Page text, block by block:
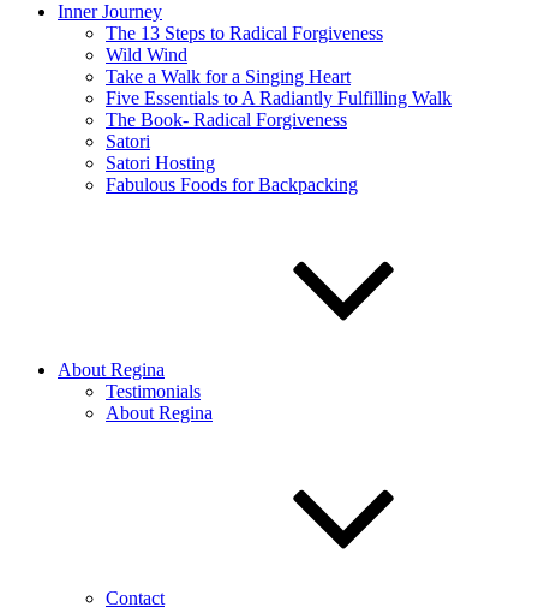
Inner Journey
The 13 Steps to Radical Forgiveness
Wild Wind
Take a Walk for a Singing Heart
Five Essentials to A Radiantly Fulfilling Walk
The Book- Radical Forgiveness
Satori
Satori Hosting
Fabulous Foods for Backpacking
About Regina
Testimonials
About Regina
Contact